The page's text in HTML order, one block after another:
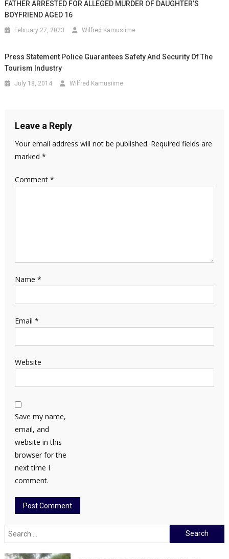
FATHER ARRESTED FOR ALLEGED MURDER OF DAUGHTER’S
BOYFRIEND AGED 16
February 27, 2023 Wilfred Kamusiime
Press Statement Police Guarantees Safety And Security Of The
Tourism Industry
July 18, 2014 Wilfred Kamusiime
Leave a Reply
Your email address will not be published. Required fields are
marked *
Comment *
Name *
Email *
Website
Save my name,
email, and
website in this
browser for the
next time I
comment.
Search
for: